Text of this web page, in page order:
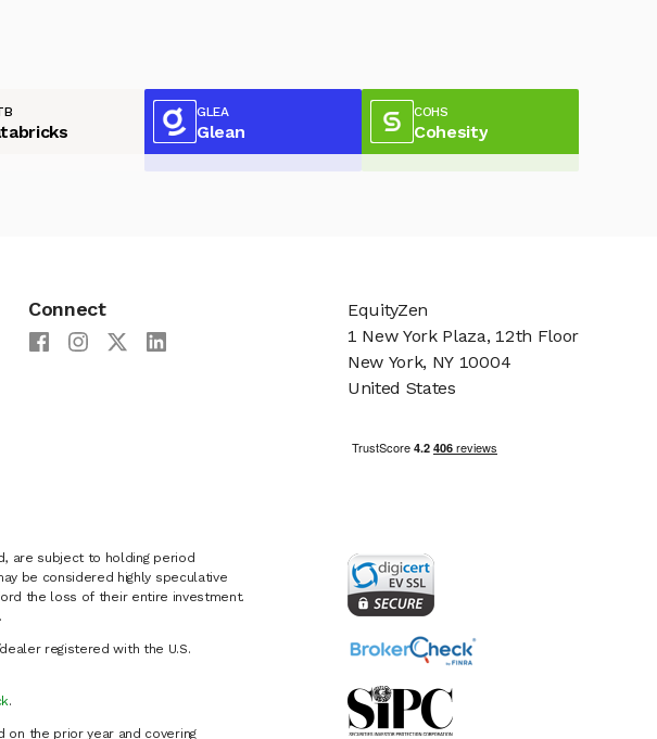
GLEA
Glean
COHS
Cohesity
Connect
are subject to holding period
be considered highly speculative
the loss of their entire investment.
registered with the U.S.
.
on the prior year and covering
EquityZen
1 New York Plaza, 12th Floor
New York, NY 10004
United States